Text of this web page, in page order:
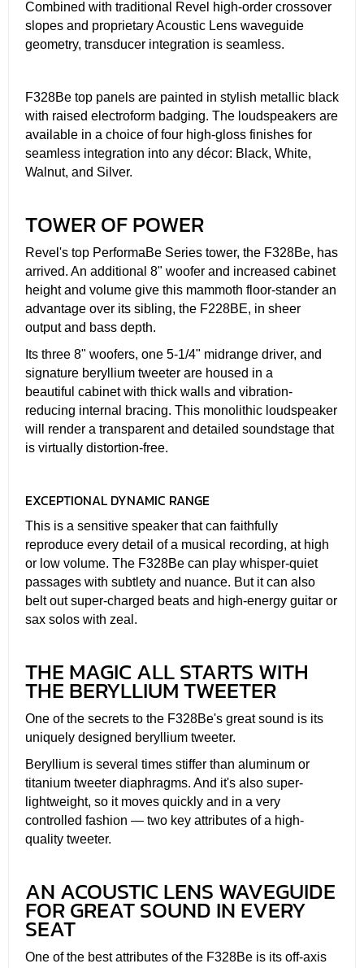
Combined with traditional Revel high-order crossover
slopes and proprietary Acoustic Lens waveguide
geometry, transducer integration is seamless.
F328Be top panels are painted in stylish metallic black
with raised electroform badging. The loudspeakers are
available in a choice of four high-gloss finishes for
seamless integration into any décor: Black, White,
Walnut, and Silver.
TOWER OF POWER
Revel's top PerformaBe Series tower, the F328Be, has
arrived. An additional 8" woofer and increased cabinet
height and volume give this mammoth floor-stander an
advantage over its sibling, the F228BE, in sheer
output and bass depth.
Its three 8" woofers, one 5-1/4" midrange driver, and
signature beryllium tweeter are housed in a
beautiful cabinet with thick walls and vibration-
reducing internal bracing. This monolithic loudspeaker
will render a transparent and detailed soundstage that
is virtually distortion-free.
EXCEPTIONAL DYNAMIC RANGE
This is a sensitive speaker that can faithfully
reproduce every detail of a musical recording, at high
or low volume. The F328Be can play whisper-quiet
passages with subtlety and nuance. But it can also
belt out super-charged beats and high-energy guitar or
sax solos with zeal.
THE MAGIC ALL STARTS WITH
THE BERYLLIUM TWEETER
One of the secrets to the F328Be's great sound is its
uniquely designed beryllium tweeter.
Beryllium is several times stiffer than aluminum or
titanium tweeter diaphragms. And it's also super-
lightweight, so it moves quickly and in a very
controlled fashion — two key attributes of a high-
quality tweeter.
AN ACOUSTIC LENS WAVEGUIDE
FOR GREAT SOUND IN EVERY
SEAT
One of the best attributes of the F328Be is its off-axis